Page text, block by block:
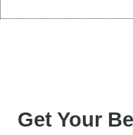
Get Your